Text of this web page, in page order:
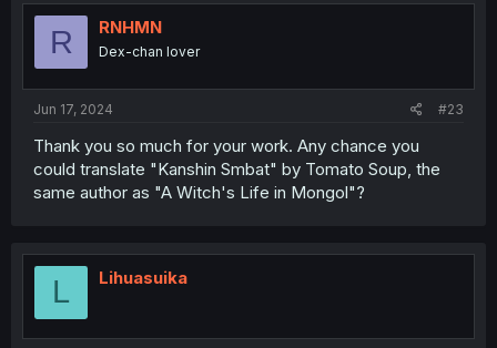
R RNHMN
Dex-chan lover
Jun 17, 2024 #23
Thank you so much for your work. Any chance you
could translate "Kanshin Smbat" by Tomato Soup, the
same author as "A Witch's Life in Mongol"?
L Lihuasuika